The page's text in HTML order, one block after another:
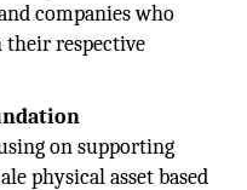
companies who
their respective
on supporting
physical asset based